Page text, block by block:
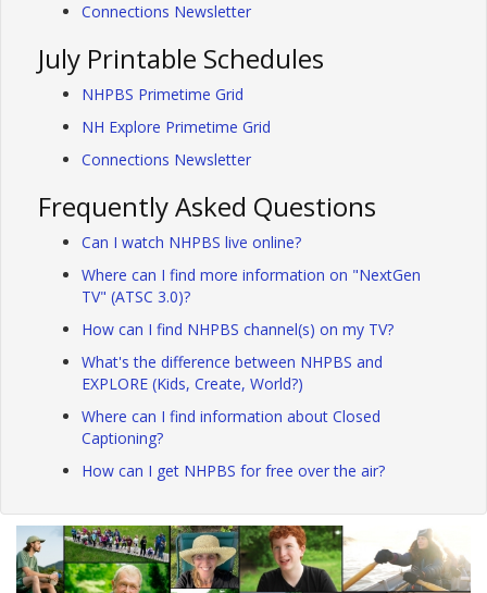
Connections Newsletter
July Printable Schedules
NHPBS Primetime Grid
NH Explore Primetime Grid
Connections Newsletter
Frequently Asked Questions
Can I watch NHPBS live online?
Where can I find more information on "NextGen
TV" (ATSC 3.0)?
How can I find NHPBS channel(s) on my TV?
What's the difference between NHPBS and
EXPLORE (Kids, Create, World?)
Where can I find information about Closed
Captioning?
How can I get NHPBS for free over the air?